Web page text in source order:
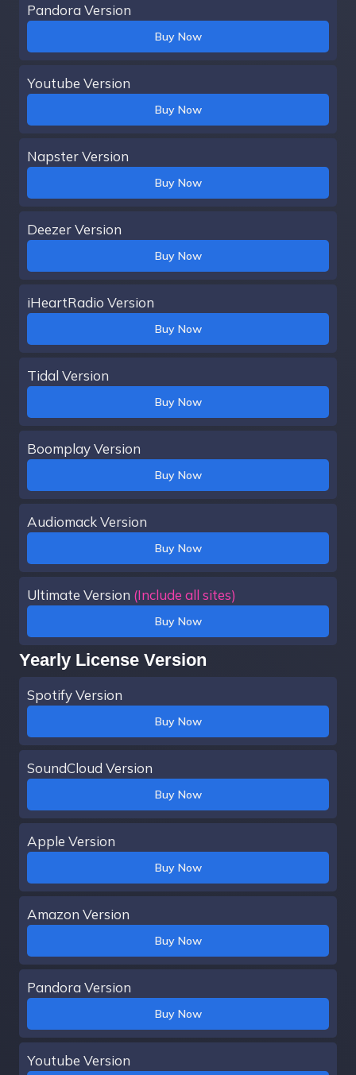
Pandora Version
Buy Now
Youtube Version
Buy Now
Napster Version
Buy Now
Deezer Version
Buy Now
iHeartRadio Version
Buy Now
Tidal Version
Buy Now
Boomplay Version
Buy Now
Audiomack Version
Buy Now
Ultimate Version (Include all sites)
Buy Now
Yearly License Version
Spotify Version
Buy Now
SoundCloud Version
Buy Now
Apple Version
Buy Now
Amazon Version
Buy Now
Pandora Version
Buy Now
Youtube Version